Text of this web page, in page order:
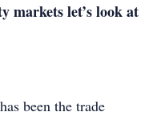
markets let’s look at
been the trade